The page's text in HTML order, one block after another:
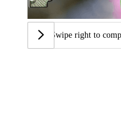
Swipe right to